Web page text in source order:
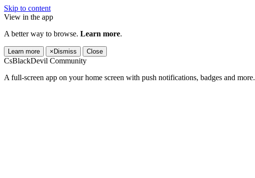
Skip to content
View in the app
A better way to browse. Learn more.
Learn more × Dismiss Close
CsBlackDevil Community
A full-screen app on your home screen with push notifications, badges and more.